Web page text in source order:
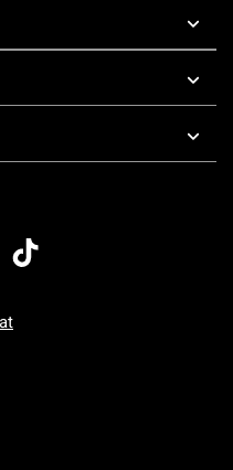
7 AM To 5 PM Pacific Time
7 AM To 5 PM Pacific